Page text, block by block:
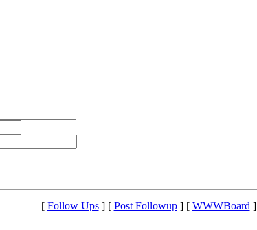
[ Follow Ups] [ Post Followup] [ WWWBoard]